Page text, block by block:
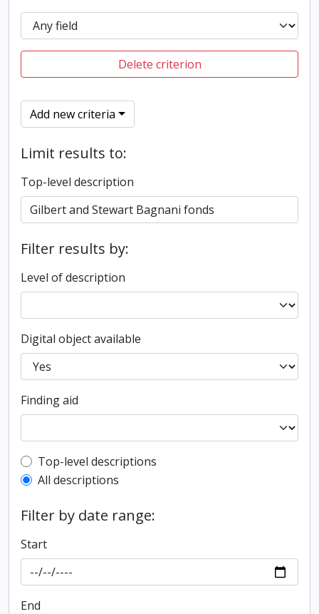
Delete criterion
Add new criteria
Limit results to:
Top-level description
Filter results by:
Level of description
Digital object available
Finding aid
Top-level description filter
Top-level descriptions
All descriptions
Filter by date range:
Start
End